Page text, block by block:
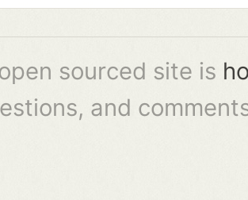
sourced site is
and